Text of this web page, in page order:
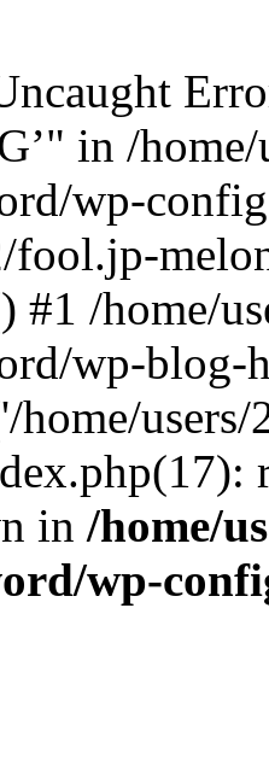
in /
wp-
fool.jp-
#1 /home/
wp-blog-
home/
in /home/
wp-